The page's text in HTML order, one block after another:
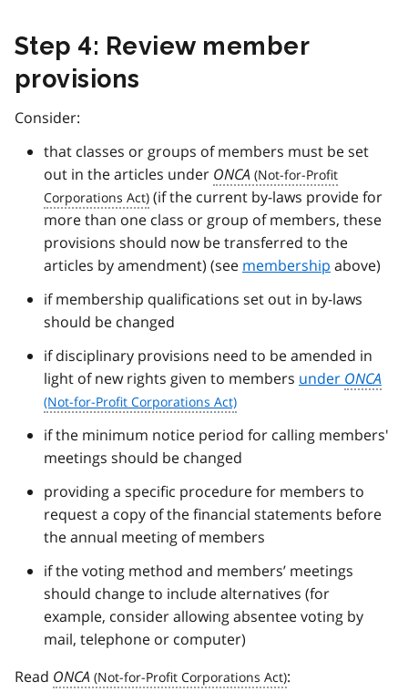
Step 4: Review member
provisions
Consider:
that classes or groups of members must be set
out in the articles under ONCA
(if the current by-laws provide for
more than one class or group of members, these
provisions should now be transferred to the
articles by amendment) (see membership above)
if membership qualifications set out in by-laws
should be changed
if disciplinary provisions need to be amended in
light of new rights given to members under ONCA
if the minimum notice period for calling members'
meetings should be changed
providing a specific procedure for members to
request a copy of the financial statements before
the annual meeting of members
if the voting method and members’ meetings
should change to include alternatives (for
example, consider allowing absentee voting by
mail, telephone or computer)
Read ONCA
: